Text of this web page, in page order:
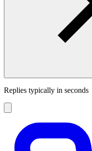
Replies typically in seconds